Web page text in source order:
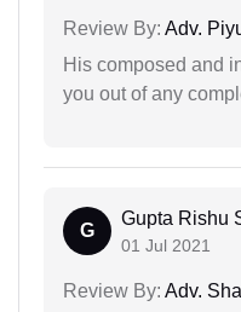
Review By: Adv.
His composed and
you out of any
G
Gupta Rishu
01 Jul 2021
Review By: Adv.